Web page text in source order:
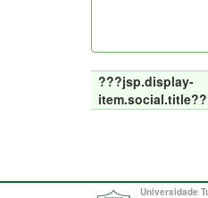
???jsp.display-
Universidade